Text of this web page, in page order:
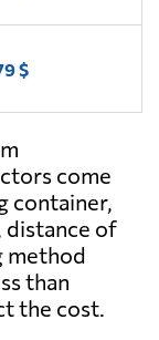
$
come
container,
distance of
method
than
the cost.